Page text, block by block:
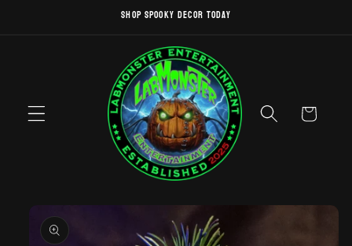
SHOP SPOOKY DECOR TODAY
Cart
Skip to
product
information